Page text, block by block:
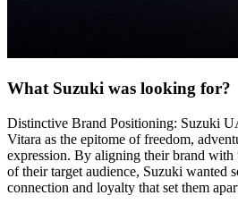
What Suzuki was looking for?
Distinctive Brand Positioning: Suzuki
Vitara as the epitome of freedom,
expression. By aligning their brand with
of their target audience, Suzuki wanted
connection and loyalty that set them